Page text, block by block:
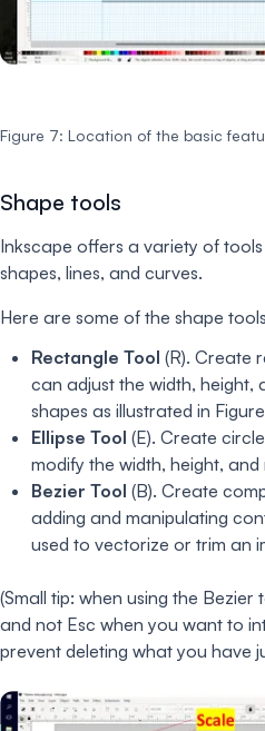
Figure 7: Location of the basic
Shape tools
Inkscape offers a variety of
shapes, lines, and curves.
Here are some of the shape
Rectangle Tool (R). Create
can adjust the width, height,
shapes as illustrated in
Ellipse Tool (E). Create
modify the width, height,
Bezier Tool (B). Create
adding and manipulating
used to vectorize or trim an
(Small tip: when using the
and not Esc when you want to
prevent deleting what you have